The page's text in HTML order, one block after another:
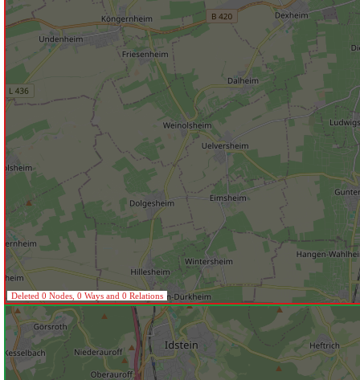
Deleted 0 Nodes, 0 Ways and 0 Relations